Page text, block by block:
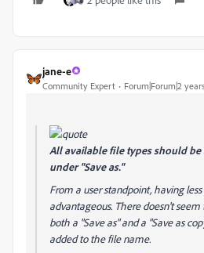
jane-e
Community Expert Forum|Forum|2
All available file types should
under "Save as."
From a user standpoint, having less
advantageous. There doesn't
both a "Save as" and a "Save as
added to the file name.